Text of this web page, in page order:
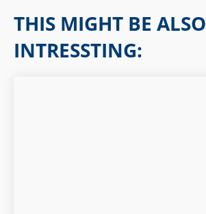
THIS MIGHT BE ALSO
INTRESSTING: